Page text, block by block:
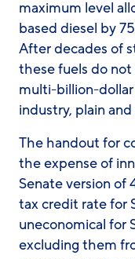
maximum level
based diesel by
After decades of
these fuels do not
multi-billion-
industry, plain
The handout for
the expense of
Senate version of
tax credit rate for
uneconomical for
excluding them